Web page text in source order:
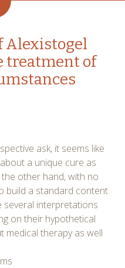
Alexistogel
treatment of
ask, it seems like
a unique cure as
other hand, with no
build a standard content
several interpretations
on their hypothetical
medical therapy as well